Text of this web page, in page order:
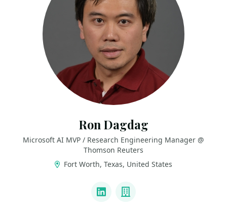
Ron Dagdag
Microsoft AI MVP / Research Engineering Manager @
Thomson Reuters
Fort Worth, Texas, United States
LinkedInCompany